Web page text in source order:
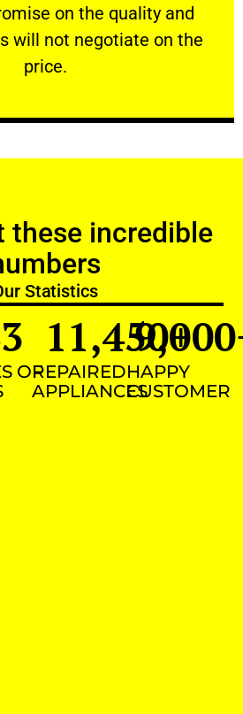
on the quality and
will not negotiate on the
price.
FRIENDLY
on the quality and your
these incredible
Statistics
OFREPAIRED
APPLIANCES
11,450+
HAPPY
CUSTOMER
9,000